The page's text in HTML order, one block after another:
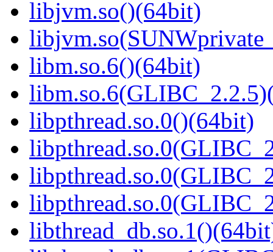
libjvm.so()(64bit)
libm.so.6()(64bit)
libpthread.so.0()(64bit)